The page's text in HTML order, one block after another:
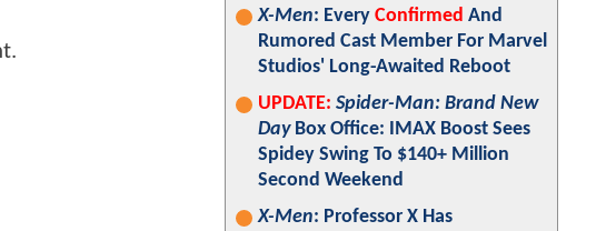
X-Men: Every Confirmed And
Rumored Cast Member For Marvel
Studios' Long-Awaited Reboot
UPDATE: Spider-Man: Brand New
DayBox Office: IMAX Boost Sees
Spidey Swing To $140+ Million
Second Weekend
X-Men: Professor X Has